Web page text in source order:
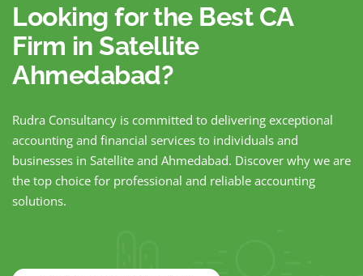
Looking for the Best CA
Firm in Satellite
Ahmedabad?
Rudra Consultancy is committed to delivering exceptional
accounting and financial services to individuals and
businesses in Satellite and Ahmedabad. Discover why we are
the top choice for professional and reliable accounting
solutions.